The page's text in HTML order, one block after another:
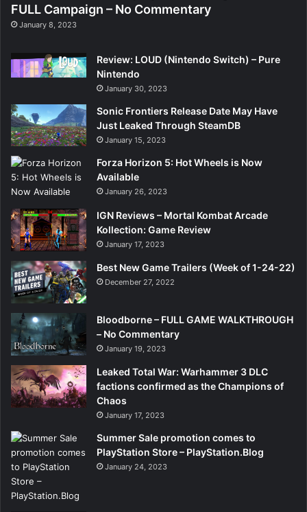
FULL Campaign – No Commentary
January 8, 2023
Review: LOUD (Nintendo Switch) – Pure
Nintendo
January 30, 2023
Sonic Frontiers Release Date May Have
Just Leaked Through SteamDB
January 15, 2023
Forza Horizon 5: Hot Wheels is Now
Available
January 26, 2023
IGN Reviews – Mortal Kombat Arcade
Kollection: Game Review
January 17, 2023
Best New Game Trailers (Week of 1-24-22)
December 27, 2022
Bloodborne – FULL GAME WALKTHROUGH
– No Commentary
January 19, 2023
Leaked Total War: Warhammer 3 DLC
factions confirmed as the Champions of
Chaos
January 17, 2023
Summer Sale promotion comes to
PlayStation Store – PlayStation.Blog
January 24, 2023